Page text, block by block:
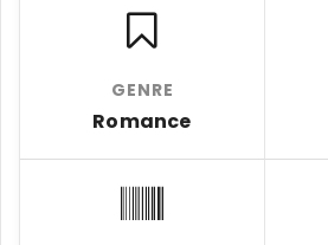
GENRE
Romance